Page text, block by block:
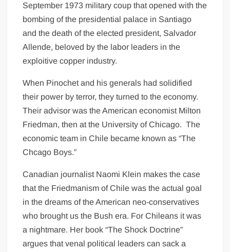
September 1973 military coup that opened with the
bombing of the presidential palace in Santiago
and the death of the elected president, Salvador
Allende, beloved by the labor leaders in the
exploitive copper industry.
When Pinochet and his generals had solidified
their power by terror, they turned to the economy.
Their advisor was the American economist Milton
Friedman, then at the University of Chicago. The
economic team in Chile became known as “The
Chcago Boys.”
Canadian journalist Naomi Klein makes the case
that the Friedmanism of Chile was the actual goal
in the dreams of the American neo-conservatives
who brought us the Bush era. For Chileans it was
a nightmare. Her book “The Shock Doctrine”
argues that venal political leaders can sack a